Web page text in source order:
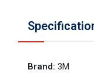
Brand: 3M